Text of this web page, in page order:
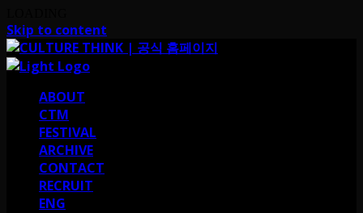
Skip to content
ABOUT
CTM
FESTIVAL
ARCHIVE
CONTACT
RECRUIT
ENG